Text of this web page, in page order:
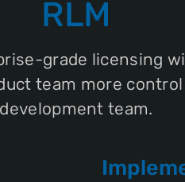
RLM
grade licensing
team more
development team.